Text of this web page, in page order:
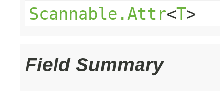
Scannable.Attr<T>
Field Summary